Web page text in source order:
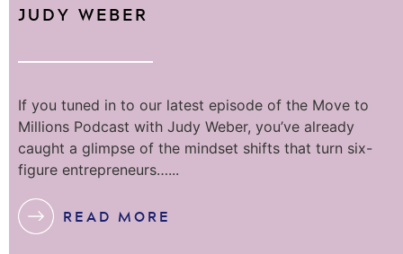
JUDY WEBER
If you tuned in to our latest episode of the Move to
Millions Podcast with Judy Weber, you’ve already
caught a glimpse of the mindset shifts that turn six-
figure entrepreneurs…...
READ MORE